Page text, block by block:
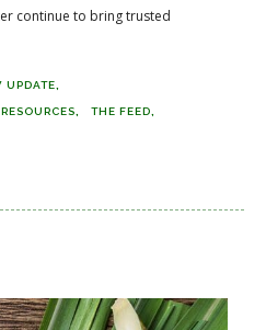
continue to bring trusted
UPDATE
THE FEED